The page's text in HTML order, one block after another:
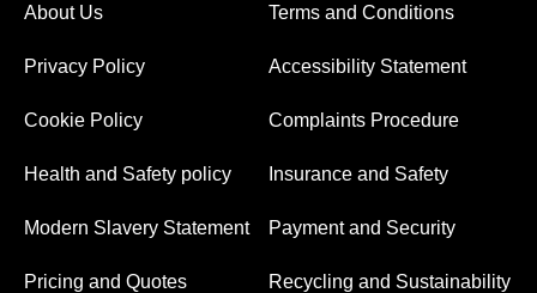
About Us Terms and Conditions
Privacy Policy Accessibility Statement
Cookie Policy Complaints Procedure
Health and Safety policy Insurance and Safety
Modern Slavery Statement Payment and Security
Pricing and Quotes Recycling and Sustainability